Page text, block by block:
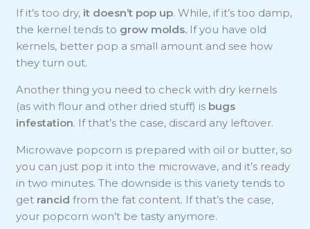
If it’s too dry, it doesn’t pop up. While, if it’s too damp,
the kernel tends to grow molds. If you have old
kernels, better pop a small amount and see how
they turn out.
Another thing you need to check with dry kernels
(as with flour and other dried stuff) is bugs
infestation. If that’s the case, discard any leftover.
Microwave popcorn is prepared with oil or butter, so
you can just pop it into the microwave, and it’s ready
in two minutes. The downside is this variety tends to
get rancidfrom the fat content. If that’s the case,
your popcorn won’t be tasty anymore.